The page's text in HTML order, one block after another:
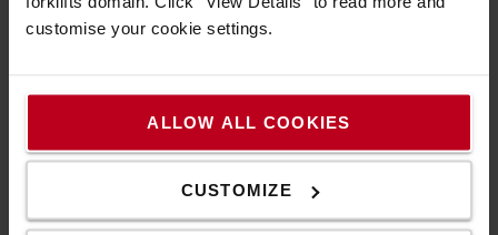
customise your cookie settings.
ALLOW ALL COOKIES
CUSTOMIZE
Get more information
Shipping & delivery
FAQ